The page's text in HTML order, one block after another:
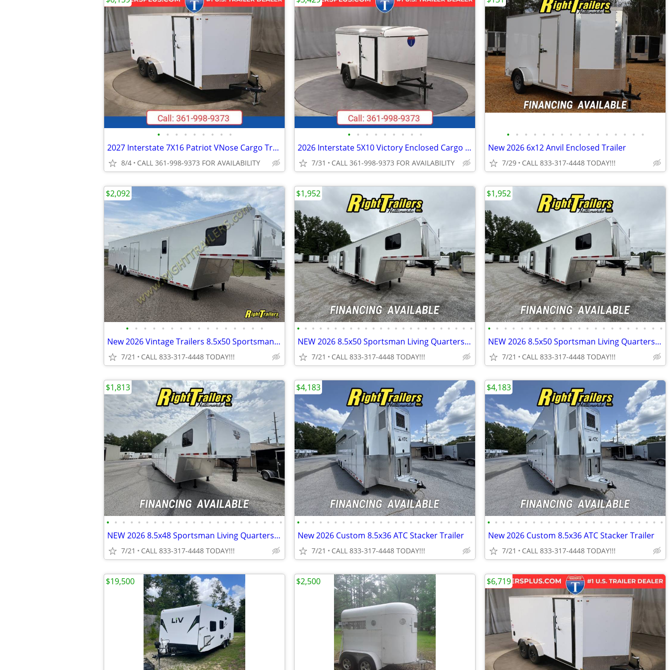
• • • • • • • • •
2027 Interstate 7X16 Patriot VNose Cargo Trailer White
8/4 CALL 361-998-9373 FOR AVAILABILITY
• • • • • • • • •
2026 Interstate 5X10 Victory Enclosed Cargo Trailer White
7/31 CALL 361-998-9373 FOR AVAILABILITY
• • • • • • • • • • • • • • • •
New 2026 6x12 Anvil Enclosed Trailer
7/29 CALL 833-317-4448 TODAY!!!
• • • • • • • • • • • • • • • •
New 2026 Vintage Trailers 8.5x50 Sportsman Extreme Living Quarters
7/21 CALL 833-317-4448 TODAY!!!
$2,092
• • • • • • • • • • • • • • • • • • • • • • • •
NEW 2026 8.5x50 Sportsman Living Quarters - Elite Package
7/21 CALL 833-317-4448 TODAY!!!
$1,952
• • • • • • • • • • • • • • • • • • • • • •
NEW 2026 8.5x50 Sportsman Living Quarters - Elite Package
7/21 CALL 833-317-4448 TODAY!!!
$1,952
• • • • • • • • • • • • • • • • • • • • • • •
NEW 2026 8.5x48 Sportsman Living Quarters Trailer
7/21 CALL 833-317-4448 TODAY!!!
$1,813
• • • • • • • • • • • • • • • • • • • • • • • •
New 2026 Custom 8.5x36 ATC Stacker Trailer
7/21 CALL 833-317-4448 TODAY!!!
$4,183
• • • • • • • • • • • • • • • • • • • • • • • •
New 2026 Custom 8.5x36 ATC Stacker Trailer
7/21 CALL 833-317-4448 TODAY!!!
$4,183
$19,500 $2,500 $6,719